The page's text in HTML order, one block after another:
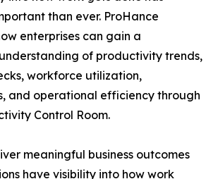
than ever. ProHance
enterprises can gain a
of productivity trends,
workforce utilization,
and operational efficiency through
Control Room.
meaningful business outcomes
have visibility into how work